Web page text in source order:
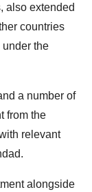
also extended
countries
the
a number of
from the
relevant
alongside